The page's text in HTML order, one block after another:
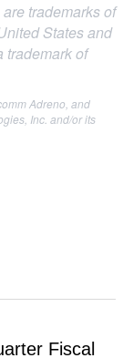
trademarks of
States and
trademark of
Adreno, and
Inc. and/or its
Fiscal